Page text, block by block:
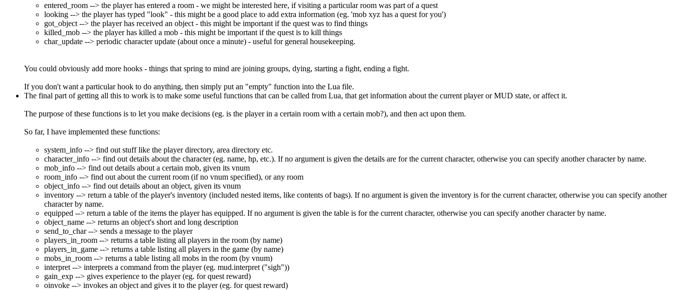
entered_room --> the player has entered a room - we might be interested here, if visiting a particular room was part of a quest
looking --> the player has typed "look" - this might be a good place to add extra information (eg. 'mob xyz has a quest for you')
got_object --> the player has received an object - this might be important if the quest was to find things
killed_mob --> the player has killed a mob - this might be important if the quest is to kill things
char_update --> periodic character update (about once a minute) - useful for general housekeeping.
You could obviously add more hooks - things that spring to mind are joining groups, dying, starting a fight, ending a fight.
If you don't want a particular hook to do anything, then simply put an "empty" function into the Lua file.
The final part of getting all this to work is to make some useful functions that can be called from Lua, that get information about the current player or MUD state, or affect it.
The purpose of these functions is to let you make decisions (eg. is the player in a certain room with a certain mob?), and then act upon them.
So far, I have implemented these functions:
system_info --> find out stuff like the player directory, area directory etc.
character_info --> find out details about the character (eg. name, hp, etc.). If no argument is given the details are for the current character, otherwise you can specify another character by name.
mob_info --> find out details about a certain mob, given its vnum
room_info --> find out about the current room (if no vnum specified), or any room
object_info --> find out details about an object, given its vnum
inventory --> return a table of the player's inventory (included nested items, like contents of bags). If no argument is given the inventory is for the current character, otherwise you can specify another
character by name.
equipped --> return a table of the items the player has equipped. If no argument is given the table is for the current character, otherwise you can specify another character by name.
object_name --> returns an object's short and long description
send_to_char --> sends a message to the player
players_in_room --> returns a table listing all players in the room (by name)
players_in_game --> returns a table listing all players in the game (by name)
mobs_in_room --> returns a table listing all mobs in the room (by vnum)
interpret --> interprets a command from the player (eg. mud.interpret ("sigh"))
gain_exp --> gives experience to the player (eg. for quest reward)
oinvoke --> invokes an object and gives it to the player (eg. for quest reward)